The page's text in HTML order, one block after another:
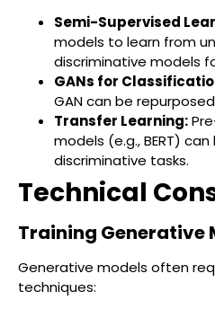
Semi-Supervised
models to learn from
discriminative models
GANs for
GAN can be
Transfer Learning:
models (e.g., BERT)
discriminative tasks.
Technical
Training Generative
Generative models often
techniques: